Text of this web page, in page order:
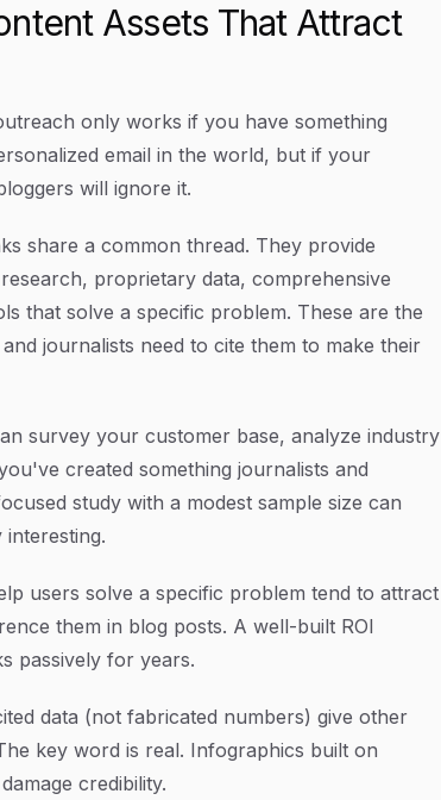
Assets That Attract
only works if you have something
email in the world, but if your
will ignore it.
share a common thread. They provide
proprietary data, comprehensive
that solve a specific problem. These are the
journalists need to cite them to make their
survey your customer base, analyze industry
created something journalists and
study with a modest sample size can
users solve a specific problem tend to attract
them in blog posts. A well-built ROI
passively for years.
data (not fabricated numbers) give other
key word is real. Infographics built on
credibility.